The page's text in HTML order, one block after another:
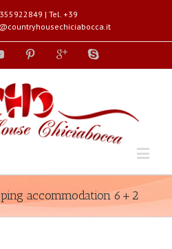
| Tel. +39
accommodation 6+2